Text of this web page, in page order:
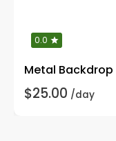
0.0
$25.00 /day